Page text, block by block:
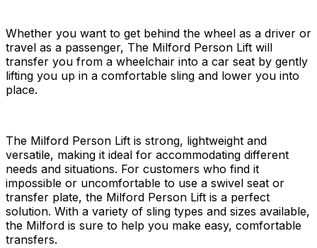
Whether you want to get behind the wheel as a driver or
travel as a passenger, The Milford Person Lift will
transfer you from a wheelchair into a car seat by gently
lifting you up in a comfortable sling and lower you into
place.
The Milford Person Lift is strong, lightweight and
versatile, making it ideal for accommodating different
needs and situations. For customers who find it
impossible or uncomfortable to use a swivel seat or
transfer plate, the Milford Person Lift is a perfect
solution. With a variety of sling types and sizes available,
the Milford is sure to help you make easy, comfortable
transfers.